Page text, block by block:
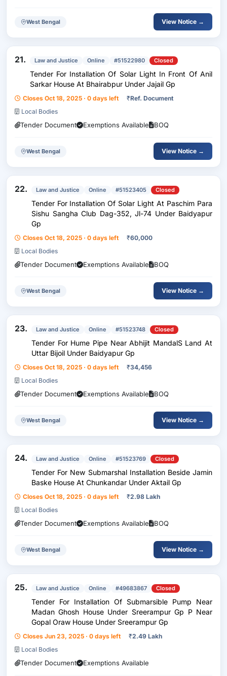
West Bengal View Notice →
21. Law and Justice Online #51522980 Closed
Tender For Installation Of Solar Light In Front Of Anil
Sarkar House At Bhairabpur Under Jajail Gp
Closes Oct 18, 2025 · 0 days left ₹Ref. Document
Local Bodies
Tender Document Exemptions Available BOQ
West Bengal View Notice →
22. Law and Justice Online #51523405 Closed
Tender For Installation Of Solar Light At Paschim Para
Sishu Sangha Club Dag-352, Jl-74 Under Baidyapur
Gp
Closes Oct 18, 2025 · 0 days left ₹60,000
Local Bodies
Tender Document Exemptions Available BOQ
West Bengal View Notice →
23. Law and Justice Online #51523748 Closed
Tender For Hume Pipe Near Abhijit MandalS Land At
Uttar Bijoil Under Baidyapur Gp
Closes Oct 18, 2025 · 0 days left ₹34,456
Local Bodies
Tender Document Exemptions Available BOQ
West Bengal View Notice →
24. Law and Justice Online #51523769 Closed
Tender For New Submarshal Installation Beside Jamin
Baske House At Chunkandar Under Aktail Gp
Closes Oct 18, 2025 · 0 days left ₹2.98 Lakh
Local Bodies
Tender Document Exemptions Available BOQ
West Bengal View Notice →
25. Law and Justice Online #49683867 Closed
Tender For Installation Of Submarsible Pump Near
Madan Ghosh House Under Sreerampur Gp P Near
Gopal Oraw House Under Sreerampur Gp
Closes Jun 23, 2025 · 0 days left ₹2.49 Lakh
Local Bodies
Tender Document Exemptions Available